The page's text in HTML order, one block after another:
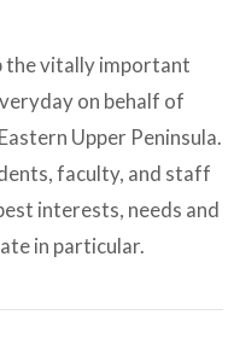
the vitally important
on behalf of
Upper Peninsula.
faculty, and staff
interests, needs and
in particular.